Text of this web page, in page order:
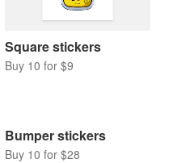
Square stickers
Buy 10 for $9
Bumper stickers
Buy 10 for $28